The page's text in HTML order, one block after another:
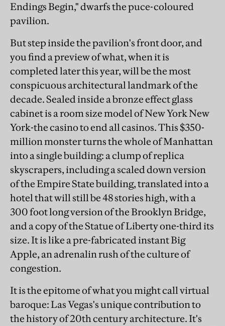
Endings Begin," dwarfs the puce-coloured
pavilion.
But step inside the pavilion's front door, and
you find a preview of what, when it is
completed later this year, will be the most
conspicuous architectural landmark of the
decade. Sealed inside a bronze effect glass
cabinet is a room size model of New York New
York-the casino to end all casinos. This $350-
million monster turns the whole of Manhattan
into a single building: a clump of replica
skyscrapers, including a scaled down version
of the Empire State building, translated into a
hotel that will still be 48 stories high, with a
300 foot long version of the Brooklyn Bridge,
and a copy of the Statue of Liberty one-third its
size. It is like a pre-fabricated instant Big
Apple, an adrenalin rush of the culture of
congestion.
It is the epitome of what you might call virtual
baroque: Las Vegas's unique contribution to
the history of 20th century architecture. It's